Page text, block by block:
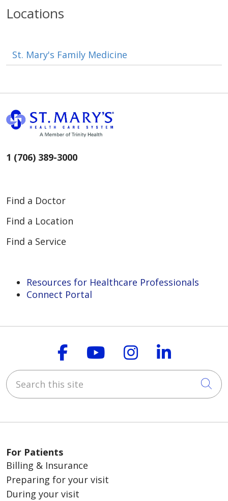
Locations
St. Mary's Family Medicine
1 (706) 389-3000
Find a Doctor
Find a Location
Find a Service
Resources for Healthcare Professionals
Connect Portal
Follow us on
Follow us on
Follow us on
Follow
Search this site
For Patients
Billing & Insurance
Preparing for your visit
During your visit